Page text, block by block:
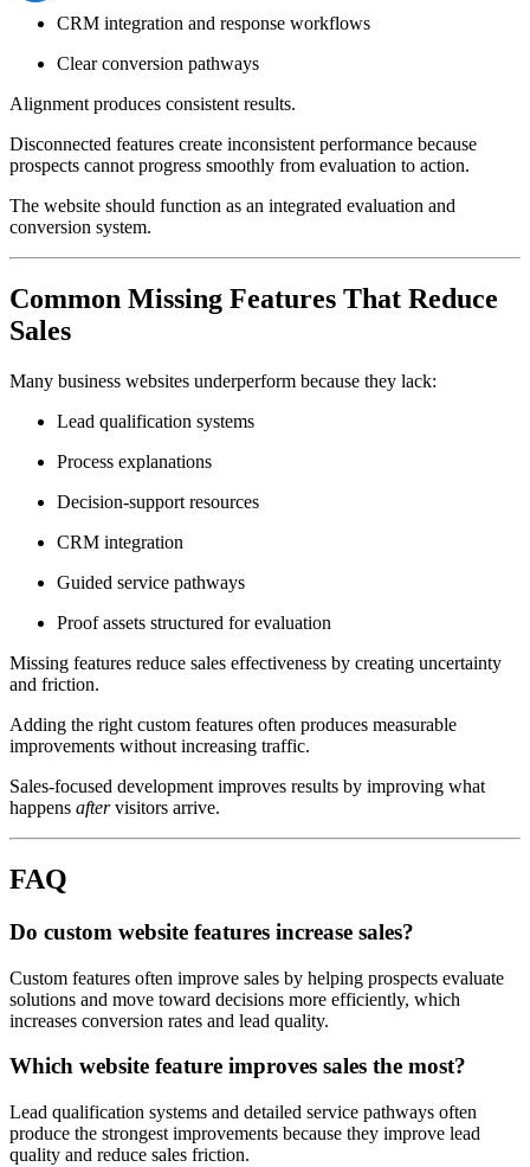
CRM integration and response workflows
Clear conversion pathways
Alignment produces consistent results.
Disconnected features create inconsistent performance because
prospects cannot progress smoothly from evaluation to action.
The website should function as an integrated evaluation and
conversion system.
Common Missing Features That Reduce
Sales
Many business websites underperform because they lack:
Lead qualification systems
Process explanations
Decision-support resources
CRM integration
Guided service pathways
Proof assets structured for evaluation
Missing features reduce sales effectiveness by creating uncertainty
and friction.
Adding the right custom features often produces measurable
improvements without increasing traffic.
Sales-focused development improves results by improving what
happens aftervisitors arrive.
FAQ
Do custom website features increase sales?
Custom features often improve sales by helping prospects evaluate
solutions and move toward decisions more efficiently, which
increases conversion rates and lead quality.
Which website feature improves sales the most?
Lead qualification systems and detailed service pathways often
produce the strongest improvements because they improve lead
quality and reduce sales friction.